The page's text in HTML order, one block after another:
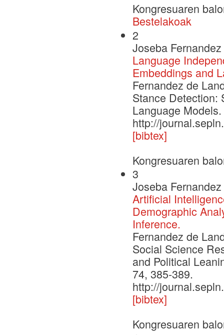
Kongresuaren
Bestelakoak
2
Joseba
Language
Embeddings and
Fernandez de
Stance Detection:
Language
http://
[bibtex]
Kongresuaren
3
Joseba
Artificial
Demographic
Inference.
Fernandez de
Social Science
and Political
74, 385-389.
http://
[bibtex]
Kongresuaren